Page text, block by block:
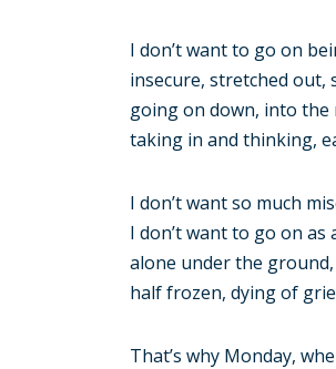
I don’t want to go on
insecure, stretched out,
going on down, into
taking in and thinking,
I don’t want so much
I don’t want to go on as
alone under the
half frozen, dying of
That’s why Monday,